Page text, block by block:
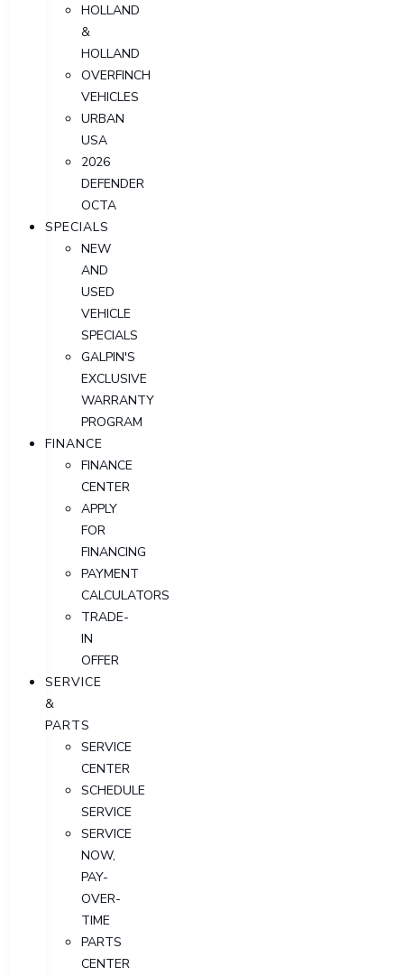
HOLLAND
&
HOLLAND
OVERFINCH
VEHICLES
URBAN
USA
2026
DEFENDER
OCTA
SPECIALS
NEW
AND
USED
VEHICLE
SPECIALS
GALPIN'S
EXCLUSIVE
WARRANTY
PROGRAM
FINANCE
FINANCE
CENTER
APPLY
FOR
FINANCING
PAYMENT
CALCULATORS
TRADE-
IN
OFFER
SERVICE
&
PARTS
SERVICE
CENTER
SCHEDULE
SERVICE
SERVICE
NOW,
PAY-
OVER-
TIME
PARTS
CENTER